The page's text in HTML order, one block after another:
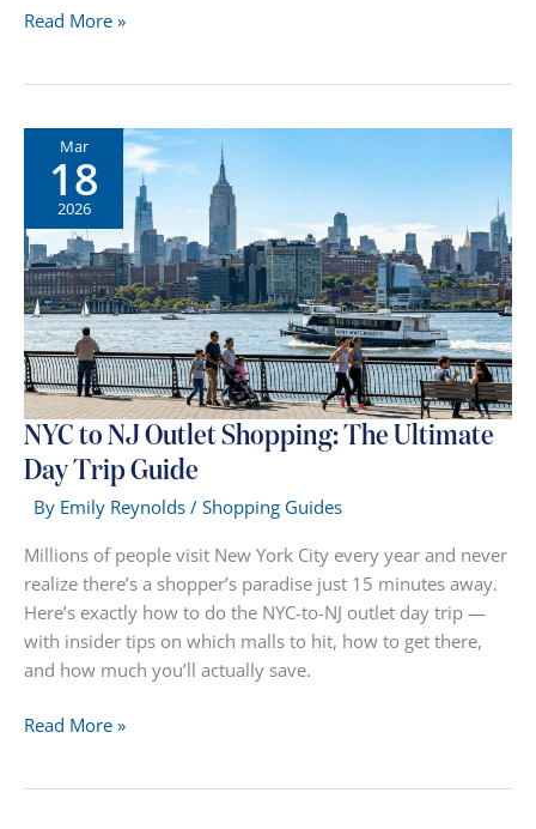
International
NJ
Outlet
Shopping:
Designer
Brands,
Zero
Tax
&
Real
Savings
Read More »
Mar
18
2026
NYC to NJ Outlet Shopping: The Ultimate
Day Trip Guide
By Emily Reynolds/Shopping Guides
Millions of people visit New York City every year and never
realize there’s a shopper’s paradise just 15 minutes away.
Here’s exactly how to do the NYC-to-NJ outlet day trip —
with insider tips on which malls to hit, how to get there,
and how much you’ll actually save.
NYC
Read More »